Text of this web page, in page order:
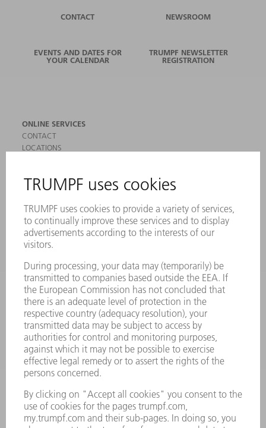
CONTACT NEWSROOM
EVENTS AND DATES FOR
YOUR CALENDAR
TRUMPF NEWSLETTER
REGISTRATION
ONLINE SERVICES
CONTACT
LOCATIONS
SAFETY DATA SHEETS
MACHINES & SYSTEMS
LASERS
POWER ELECTRONICS
POWER TOOLS
SOFTWARE
SERVICES
APPLICATIONS
INDUSTRIES
COMPANY
CAREERS
VACANCIES
COMPANY PROFILE
MANAGEMENT BOARD
ANNUAL REPORT
COMPLIANCE
WHISTLEBLOWER SYSTEM
SECURITY